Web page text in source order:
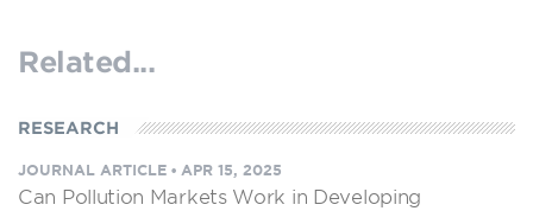
Related...
RESEARCH
JOURNAL ARTICLE • APR 15, 2025
Can Pollution Markets Work in Developing